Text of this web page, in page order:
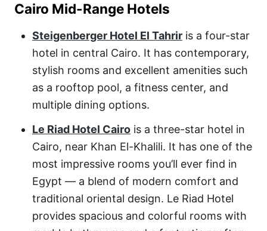
Cairo Mid-Range Hotels
Steigenberger Hotel El Tahrir is a four-star
hotel in central Cairo. It has contemporary,
stylish rooms and excellent amenities such
as a rooftop pool, a fitness center, and
multiple dining options.
Le Riad Hotel Cairo is a three-star hotel in
Cairo, near Khan El-Khalili. It has one of the
most impressive rooms you’ll ever find in
Egypt — a blend of modern comfort and
traditional oriental design. Le Riad Hotel
provides spacious and colorful rooms with